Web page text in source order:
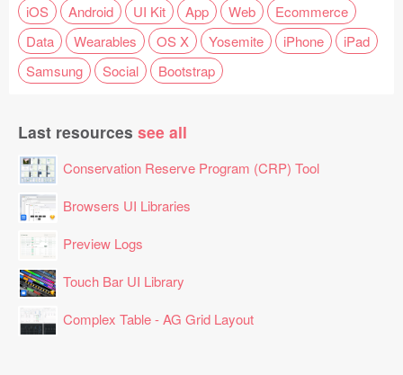
iOS Android UI Kit App Web
Ecommerce
Data
Wearables OS X Yosemite iPhone
iPad
Samsung
Social Bootstrap
Last resources see all
Conservation Reserve Program (CRP) Tool
Browsers UI Libraries
Preview Logs
Touch Bar UI Library
Complex Table - AG Grid Layout